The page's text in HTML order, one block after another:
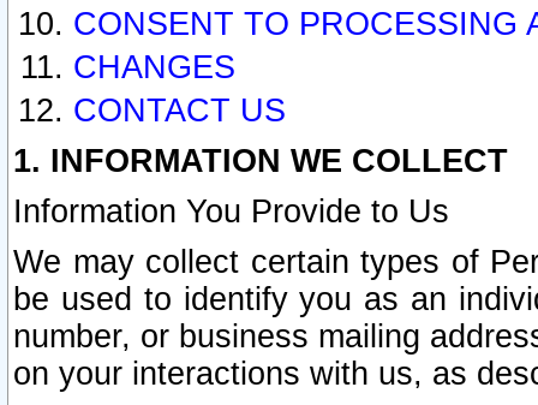
CONSENT TO PROCESSING
CHANGES
CONTACT US
1. INFORMATION WE COLLECT
Information You Provide to Us
We may collect certain types of
be used to identify you as an
number, or business mailing
on your interactions with us, as